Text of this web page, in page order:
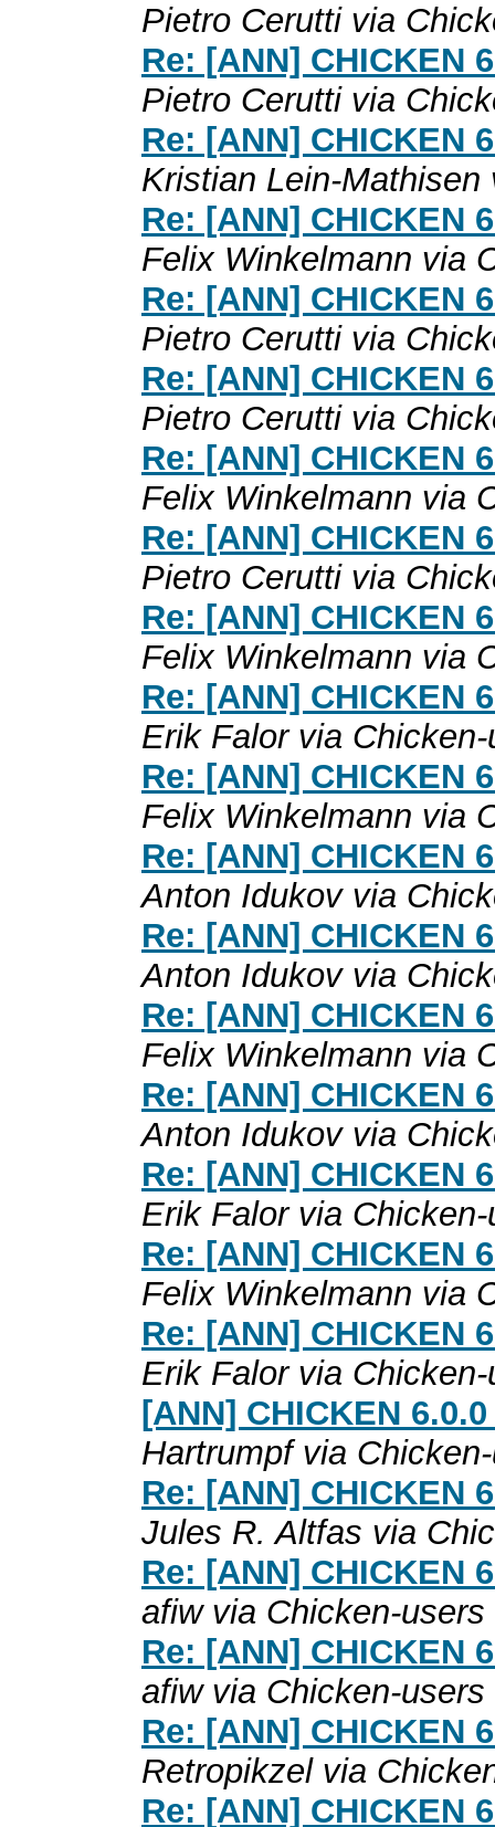
Pietro Cerutti via
Re: [ANN] CHICKEN
Pietro Cerutti via
Re: [ANN] CHICKEN
Kristian Lein-
Re: [ANN] CHICKEN
Felix Winkelmann via
Re: [ANN] CHICKEN
Pietro Cerutti via
Re: [ANN] CHICKEN
Pietro Cerutti via
Re: [ANN] CHICKEN
Felix Winkelmann via
Re: [ANN] CHICKEN
Pietro Cerutti via
Re: [ANN] CHICKEN
Felix Winkelmann via
Re: [ANN] CHICKEN
Erik Falor via
Re: [ANN] CHICKEN
Felix Winkelmann via
Re: [ANN] CHICKEN
Anton Idukov via
Re: [ANN] CHICKEN
Anton Idukov via
Re: [ANN] CHICKEN
Felix Winkelmann via
Re: [ANN] CHICKEN
Anton Idukov via
Re: [ANN] CHICKEN
Erik Falor via
Re: [ANN] CHICKEN
Felix Winkelmann via
Re: [ANN] CHICKEN
Erik Falor via
[ANN] CHICKEN
Hartrumpf via
Re: [ANN] CHICKEN
Jules R. Altfas via
Re: [ANN] CHICKEN
afiw via Chicken-users
Re: [ANN] CHICKEN
afiw via Chicken-users
Re: [ANN] CHICKEN
Retropikzel via
Re: [ANN] CHICKEN